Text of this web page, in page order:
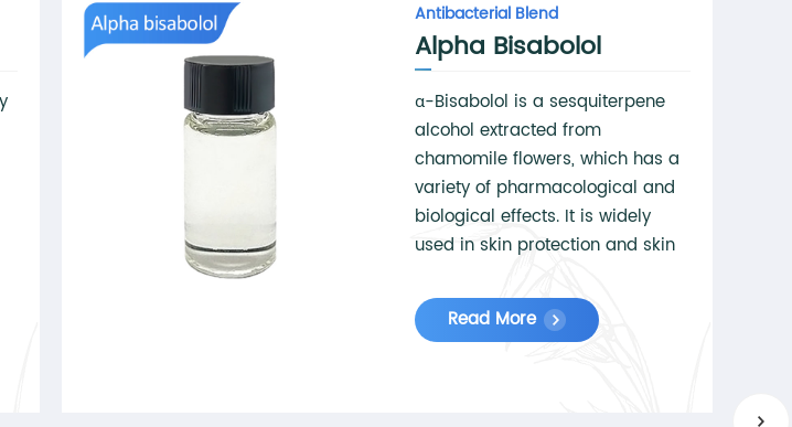
Antibacterial Blend
Alpha Bisabolol
α-Bisabolol is a sesquiterpene
alcohol extracted from
chamomile flowers, which has a
variety of pharmacological and
biological effects. It is widely
used in skin protection and skin
inflammatory, anti-irritation and
repair effects.
Read More